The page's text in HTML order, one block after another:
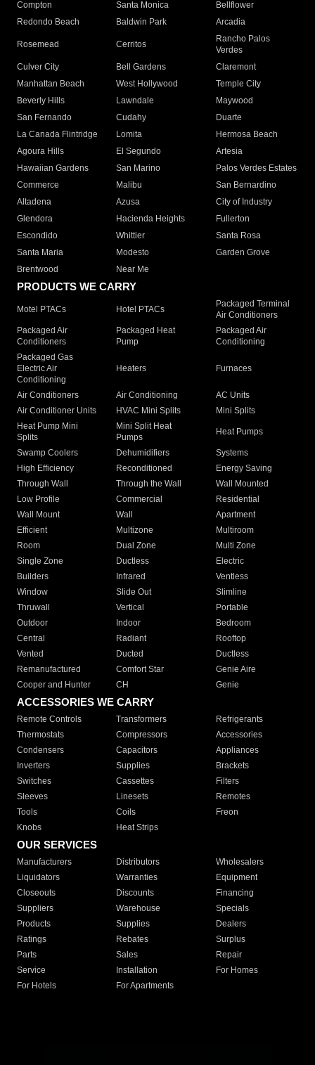
Compton
Santa Monica
Bellflower
Redondo Beach
Baldwin Park Arcadia
Rosemead Cerritos
Rancho Palos
Verdes
Culver City
Bell Gardens
Claremont
Manhattan Beach
West Hollywood
Temple City
Beverly Hills
Lawndale
Maywood
San Fernando
Cudahy
Duarte
La Canada Flintridge
Lomita
Hermosa Beach
Agoura Hills
El Segundo
Artesia
Hawaiian Gardens
San Marino
Palos Verdes Estates
Commerce
Malibu
San Bernardino
Altadena
Azusa
City of Industry
Glendora
Hacienda Heights
Fullerton
Escondido
Whittier
Santa Rosa
Santa Maria
Modesto
Garden Grove
Brentwood
Near Me
PRODUCTS WE CARRY
Motel PTACs Hotel PTACs
Packaged Terminal
Air Conditioners
Packaged Air
Conditioners
Packaged Heat
Pump
Packaged Air
Conditioning
Packaged Gas
Electric Air
Conditioning
Heaters Furnaces
Air Conditioners Air Conditioning
AC Units
Air Conditioner Units
HVAC Mini Splits
Mini Splits
Heat Pump Mini
Splits
Mini Split Heat
Pumps
Heat Pumps
Swamp Coolers Dehumidifiers
Systems
High Efficiency
Reconditioned
Energy Saving
Through Wall
Through the Wall
Wall Mounted
Low Profile
Commercial
Residential
Wall Mount
Wall
Apartment
Efficient
Multizone
Multiroom
Room
Dual Zone
Multi Zone
Single Zone
Ductless
Electric
Builders
Infrared
Ventless
Window
Slide Out
Slimline
Thruwall
Vertical
Portable
Outdoor
Indoor
Bedroom
Central
Radiant
Rooftop
Vented
Ducted
Ductless
Remanufactured
Comfort Star
Genie Aire
Cooper and Hunter
CH Genie
ACCESSORIES WE CARRY
Remote Controls Transformers
Refrigerants
Thermostats
Compressors
Accessories
Condensers
Capacitors
Appliances
Inverters
Supplies
Brackets
Switches
Cassettes
Filters
Sleeves
Linesets
Remotes
Tools
Coils
Freon
Knobs
Heat Strips
OUR SERVICES
Manufacturers Distributors
Wholesalers
Liquidators
Warranties
Equipment
Closeouts
Discounts
Financing
Suppliers
Warehouse
Specials
Products
Supplies
Dealers
Ratings
Rebates
Surplus
Parts
Sales
Repair
Service
Installation
For Homes
For Hotels
For Apartments